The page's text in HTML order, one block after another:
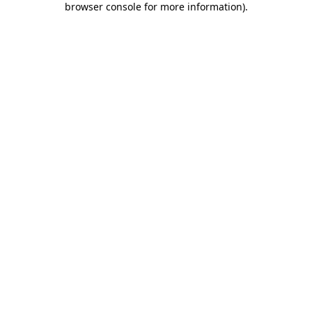
browser console for more information).